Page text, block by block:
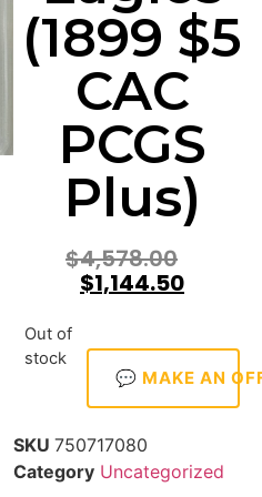
(1899 $5
CAC
PCGS
Plus)
$4,578.00
$1,144.50
Out of
stock
💬 MAKE AN
SKU 750717080
Category Uncategorized